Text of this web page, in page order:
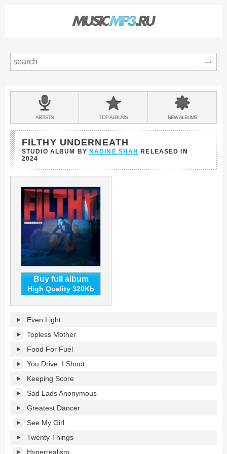
BANDS
&
ARTISTS TOPALBUMS NEWALBUMS
FILTHY UNDERNEATH
STUDIO ALBUM BY NADINE SHAH
RELEASED IN
2024
Buy full album
High Quality 320Kb
Filthy
Underneath's
tracklist:
Even Light
Topless Mother
Food For Fuel
You Drive, I Shoot
Keeping Score
Sad Lads Anonymous
Greatest Dancer
See My Girl
Twenty Things
Hyperrealism